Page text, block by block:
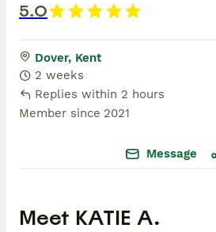
5.0
Dover, Kent
2 weeks
Replies within 2 hours
Member since 2021
Meet KATIE A.
Message